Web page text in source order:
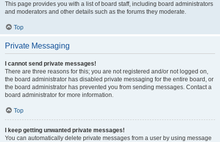
This page provides you with a list of board staff, including board administrators
and moderators and other details such as the forums they moderate.
Top
Private Messaging
I cannot send private messages!
There are three reasons for this; you are not registered and/or not logged on,
the board administrator has disabled private messaging for the entire board, or
the board administrator has prevented you from sending messages. Contact a
board administrator for more information.
Top
I keep getting unwanted private messages!
You can automatically delete private messages from a user by using message